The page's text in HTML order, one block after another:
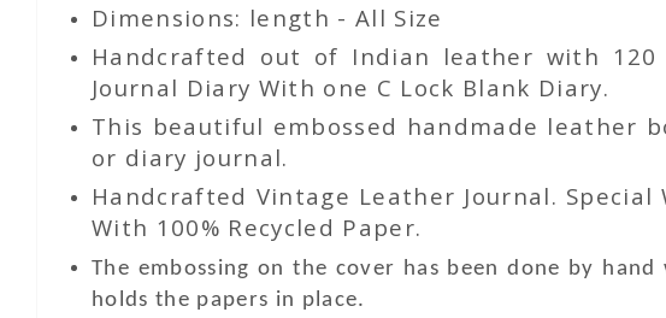
Dimensions: length - All Size
Handcrafted out of Indian leather with 120
Journal Diary With one C Lock Blank Diary.
This beautiful embossed handmade leather
or diary journal.
Handcrafted Vintage Leather Journal.
With 100% Recycled Paper.
The embossing on the cover has been done by
holds the papers in place.